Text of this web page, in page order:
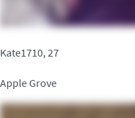
Kate1710, 27
Apple Grove